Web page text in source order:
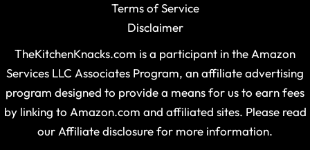
Terms of Service
Disclaimer
TheKitchenKnacks.com is a participant in the Amazon
Services LLC Associates Program, an affiliate advertising
program designed to provide a means for us to earn fees
by linking to Amazon.com and affiliated sites. Please read
our Affiliate disclosure for more information.